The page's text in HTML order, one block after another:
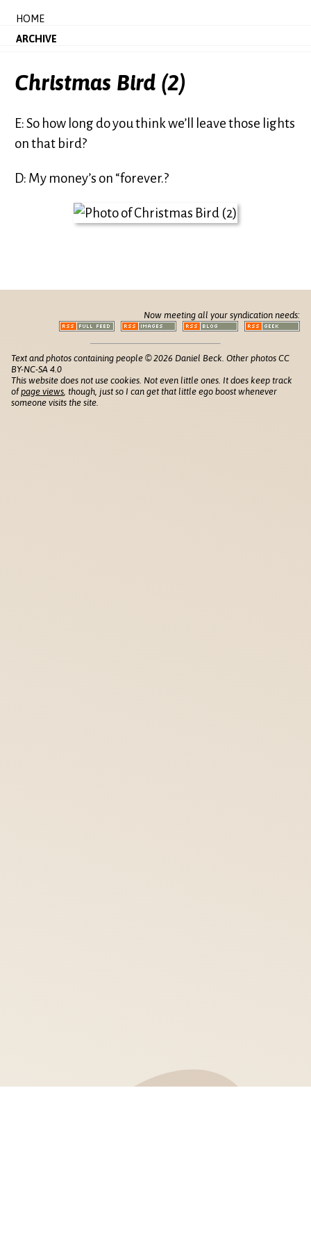
HOME
ARCHIVE
Christmas Bird (2)
E: So how long do you think we’ll leave those lights
on that bird?
D: My money’s on “forever.?
Now meeting all your syndication needs:
Text and photos containing people © 2026 Daniel Beck. Other photos CC
BY-NC-SA 4.0
This website does not use cookies. Not even little ones. It does keep track
ofpage views , though, just so I can get that little ego boost whenever
someone visits the site.